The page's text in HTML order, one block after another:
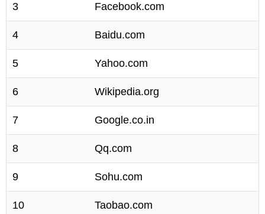
3 Facebook.com
4 Baidu.com
5 Yahoo.com
6 Wikipedia.org
7 Google.co.in
8 Qq.com
9 Sohu.com
10 Taobao.com